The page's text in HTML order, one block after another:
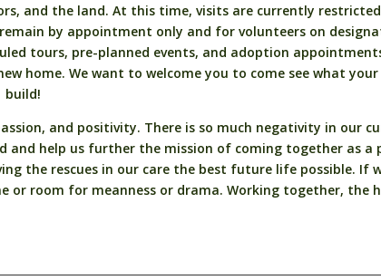
and the land. At this time, visits are currently
by appointment only and for volunteers on
tours, pre-planned events, and adoption
home. We want to welcome you to come see what
build!
and positivity. There is so much negativity in our
and help us further the mission of coming together as a
the rescues in our care the best future life possible. If
or room for meanness or drama. Working together, the